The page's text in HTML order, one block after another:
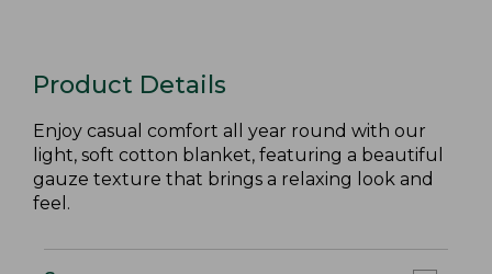
Product Details
Enjoy casual comfort all year round with our
light, soft cotton blanket, featuring a beautiful
gauze texture that brings a relaxing look and
feel.